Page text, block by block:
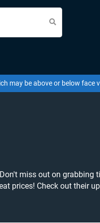
may be above or below face
miss out on grabbing
tickets at the cheapest